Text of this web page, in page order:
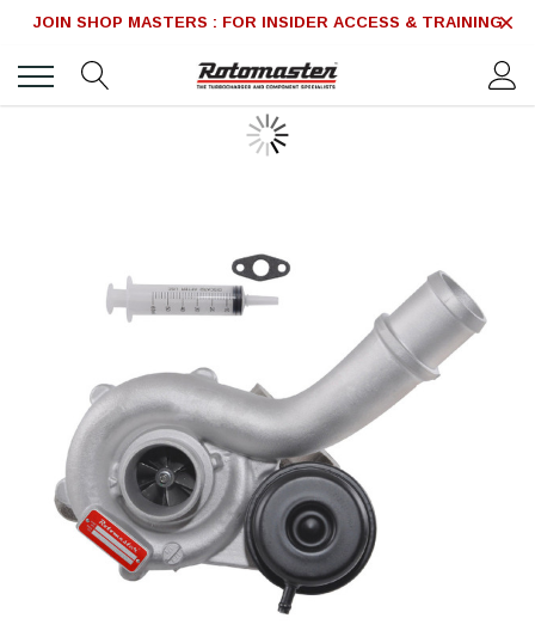
JOIN SHOP MASTERS : FOR INSIDER ACCESS & TRAINING